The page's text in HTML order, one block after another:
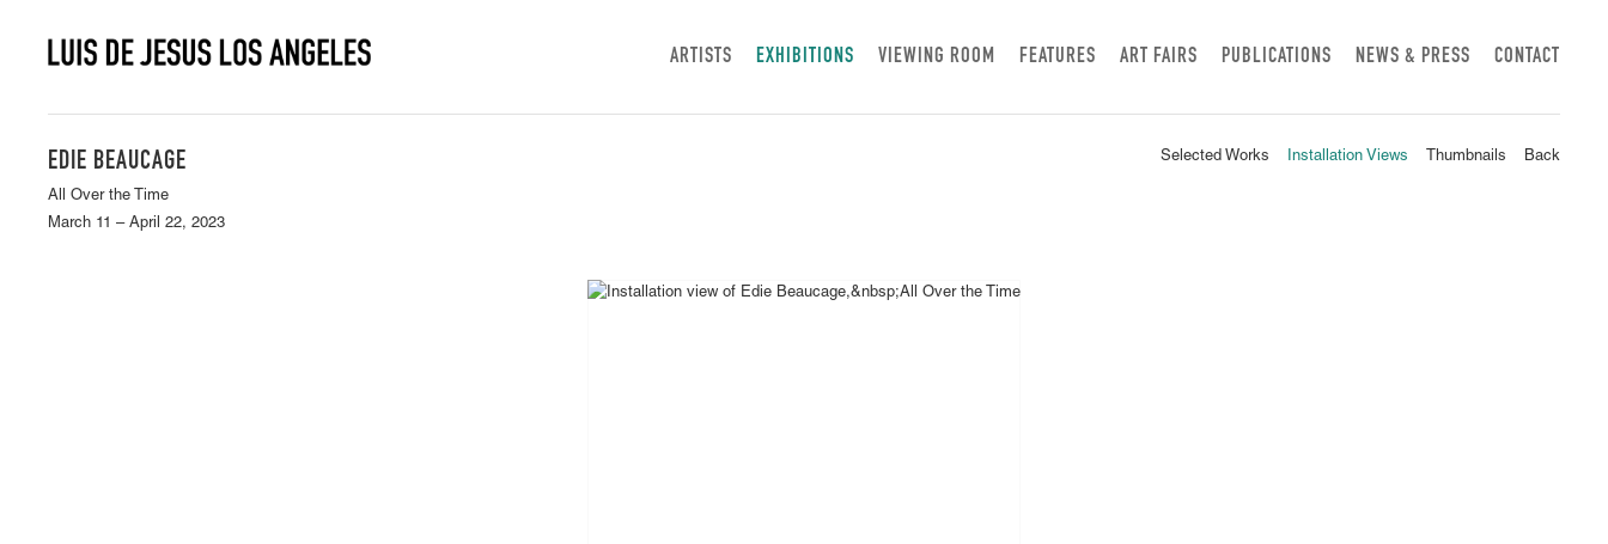
ARTISTS EXHIBITIONS VIEWING ROOM FEATURES ART FAIRS PUBLICATIONS NEWS & PRESS CONTACT
EDIE BEAUCAGE
All Over the Time
March 11 – April 22, 2023
Selected Works Installation Views Thumbnails Back